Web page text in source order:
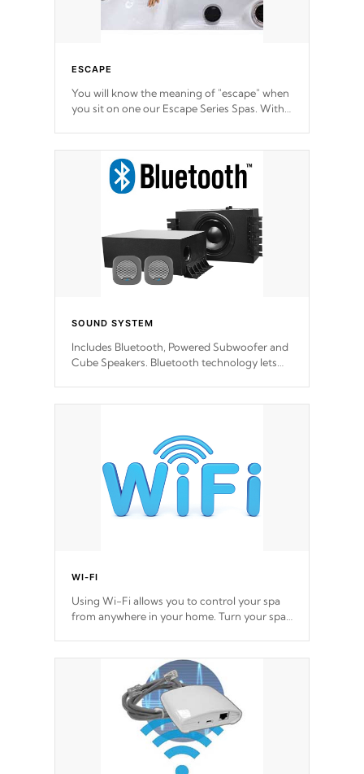
ESCAPE
You will know the meaning of "escape" when
you sit on one our Escape Series Spas. With
a hand-in-a-glove.
SOUND SYSTEM
Includes Bluetooth, Powered Subwoofer and
Cube Speakers. Bluetooth technology lets
Cal Spas Hot Tub.
*Optional Feature
WI-FI
Using Wi-Fi allows you to control your spa
from anywhere in your home. Turn your spa
choose!
*Optional Feature